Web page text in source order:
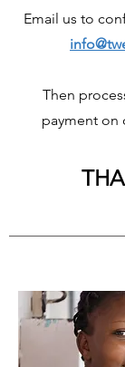
Email us to
Then
payment on